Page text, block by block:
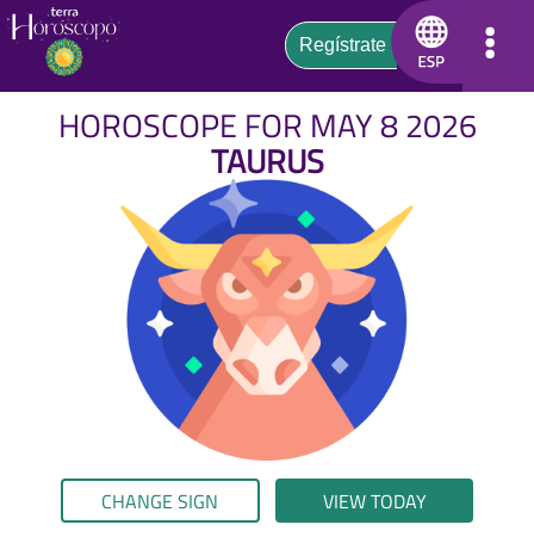
HOROSCOPE FOR MAY 8 2026
TAURUS
CHANGE SIGN VIEW TODAY